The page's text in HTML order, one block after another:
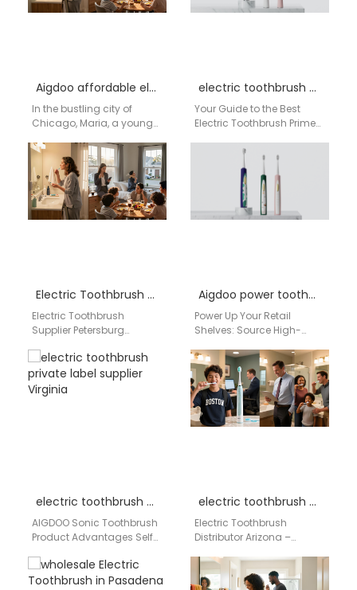
Aigdoo affordable electric toothbrush wholesale in USA
In the bustling city of
Chicago, Maria, a young
find a toothbrush that fit…
electric toothbrush Prime Day deals
Your Guide to the Best
Electric Toothbrush Prime
Shoppers Prime Day is one
Electric Toothbrush Supplier Petersburg Virginia
Electric Toothbrush
Supplier Petersburg
searching for an electric
toothbrush supplier in
Petersburg Virginia need a
Aigdoo power toothbrush for retail
Power Up Your Retail
Shelves: Source High-
Power Toothbrushes from
China's Leading
Manufacturer In the
competitive…
electric toothbrush private label supplier Virginia
AIGDOO Sonic Toothbrush
Product Advantages Self-
Technology The motor
determines the core
electric toothbrush distributor Arizona
Electric Toothbrush
Distributor Arizona –
Toothbrush Supplier & OEM
Manufacturer For